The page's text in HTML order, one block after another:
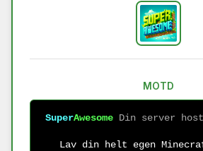
MOTD
SuperAwesome
Lav din helt egen